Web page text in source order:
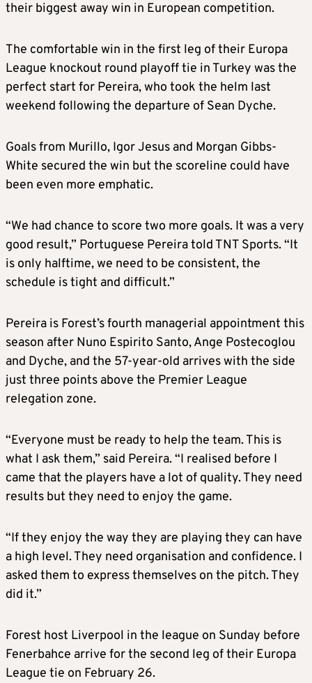
their biggest away win in European competition.
The comfortable win in the first leg of their Europa
League knockout round playoff tie in Turkey was the
perfect start for Pereira, who took the helm last
weekend following the departure of Sean Dyche.
Goals from Murillo, Igor Jesus and Morgan Gibbs-
White secured the win but the scoreline could have
been even more emphatic.
“We had chance to score two more goals. It was a very
good result,” Portuguese Pereira told TNT Sports. “It
is only halftime, we need to be consistent, the
schedule is tight and difficult.”
Pereira is Forest’s fourth managerial appointment this
season after Nuno Espirito Santo, Ange Postecoglou
and Dyche, and the 57-year-old arrives with the side
just three points above the Premier League
relegation zone.
“Everyone must be ready to help the team. This is
what I ask them,” said Pereira. “I realised before I
came that the players have a lot of quality. They need
results but they need to enjoy the game.
“If they enjoy the way they are playing they can have
a high level. They need organisation and confidence. I
asked them to express themselves on the pitch. They
did it.”
Forest host Liverpool in the league on Sunday before
Fenerbahce arrive for the second leg of their Europa
League tie on February 26.